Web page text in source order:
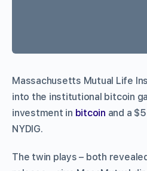
Massachusetts Mutual Life
into the institutional bitcoin
investment in bitcoin and a
NYDIG.
The twin plays – both